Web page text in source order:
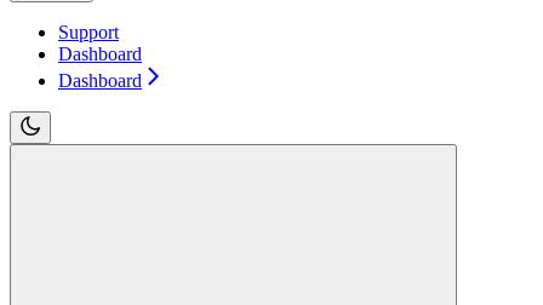
Support
Dashboard
Dashboard